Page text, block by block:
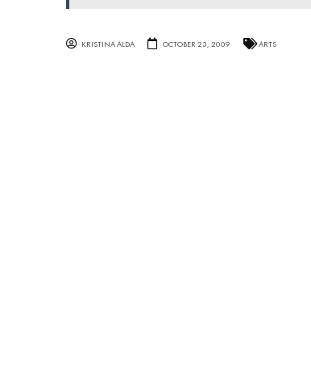
KRISTINA ALDA OCTOBER 23, 2009 ARTS